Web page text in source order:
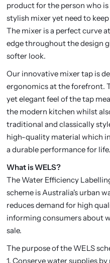
product for the person who
stylish mixer yet need to
The mixer is a perfect curve
edge throughout the design
softer look.
Our innovative mixer tap is
ergonomics at the forefront.
yet elegant feel of the tap
the modern kitchen whilst
traditional and classically
high-quality material which
a durable performance for life.
What is WELS?
The Water Efficiency
scheme is Australia's urban
reduces demand for high
informing consumers about
sale.
The purpose of the WELS
1. Conserve water supplies